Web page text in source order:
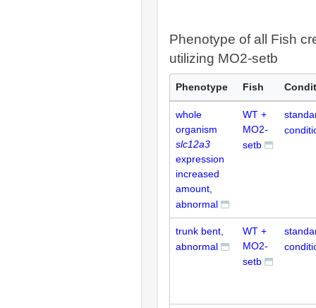
Phenotype of all Fish
utilizing MO2-setb
Phenotype Fish
whole
organism
slc12a3
expression
increased
amount,
abnormal
WT +
MO2-
setb
trunk bent,
abnormal
WT +
MO2-
setb